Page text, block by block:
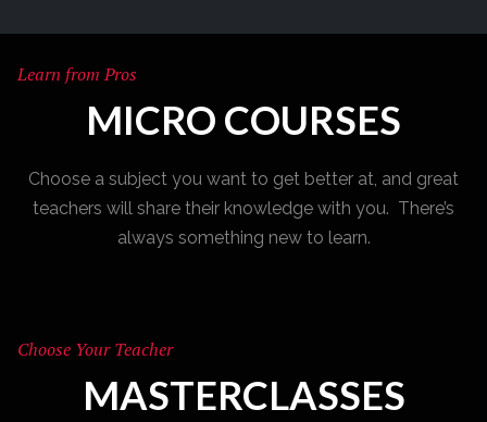
Learn from Pros
MICRO COURSES
Choose a subject you want to get better at, and great
teachers will share their knowledge with you. There’s
always something new to learn.
Choose Your Teacher
MASTERCLASSES